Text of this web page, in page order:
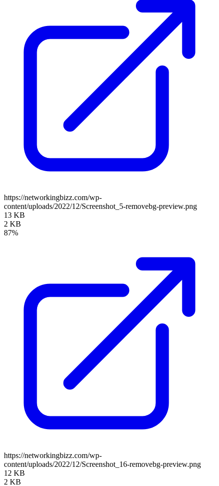
https://networkingbizz.com/wp-
content/uploads/2022/12/Screenshot_5-removebg-preview.png
13 KB
2 KB
87%
https://networkingbizz.com/wp-
content/uploads/2022/12/Screenshot_16-removebg-preview.png
12 KB
2 KB